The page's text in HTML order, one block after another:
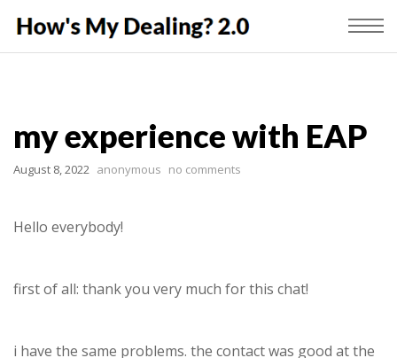
my experience with EAP
August 8, 2022 anonymous no comments
Hello everybody!
first of all: thank you very much for this chat!
i have the same problems. the contact was good at the